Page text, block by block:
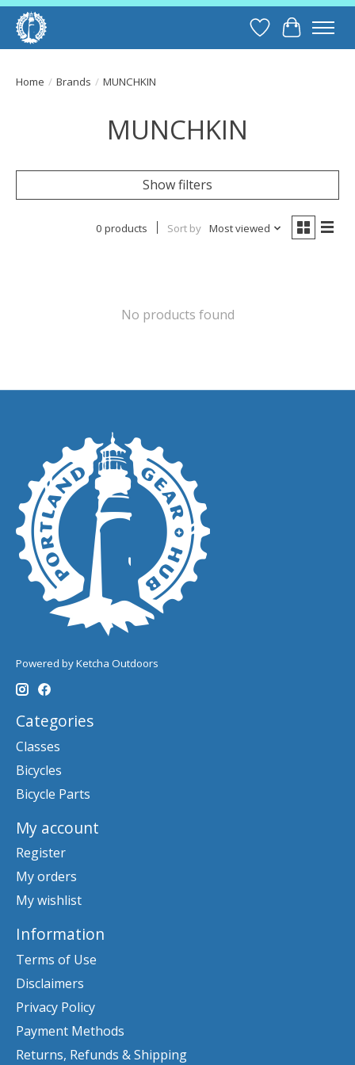
Wish List
Cart
Home / Brands / MUNCHKIN
MUNCHKIN
Show filters
0 products Sort by Most viewed
No products found
Powered by Ketcha Outdoors
Categories
Classes
Bicycles
Bicycle Parts
My account
Register
My orders
My wishlist
Information
Terms of Use
Disclaimers
Privacy Policy
Payment Methods
Returns, Refunds & Shipping